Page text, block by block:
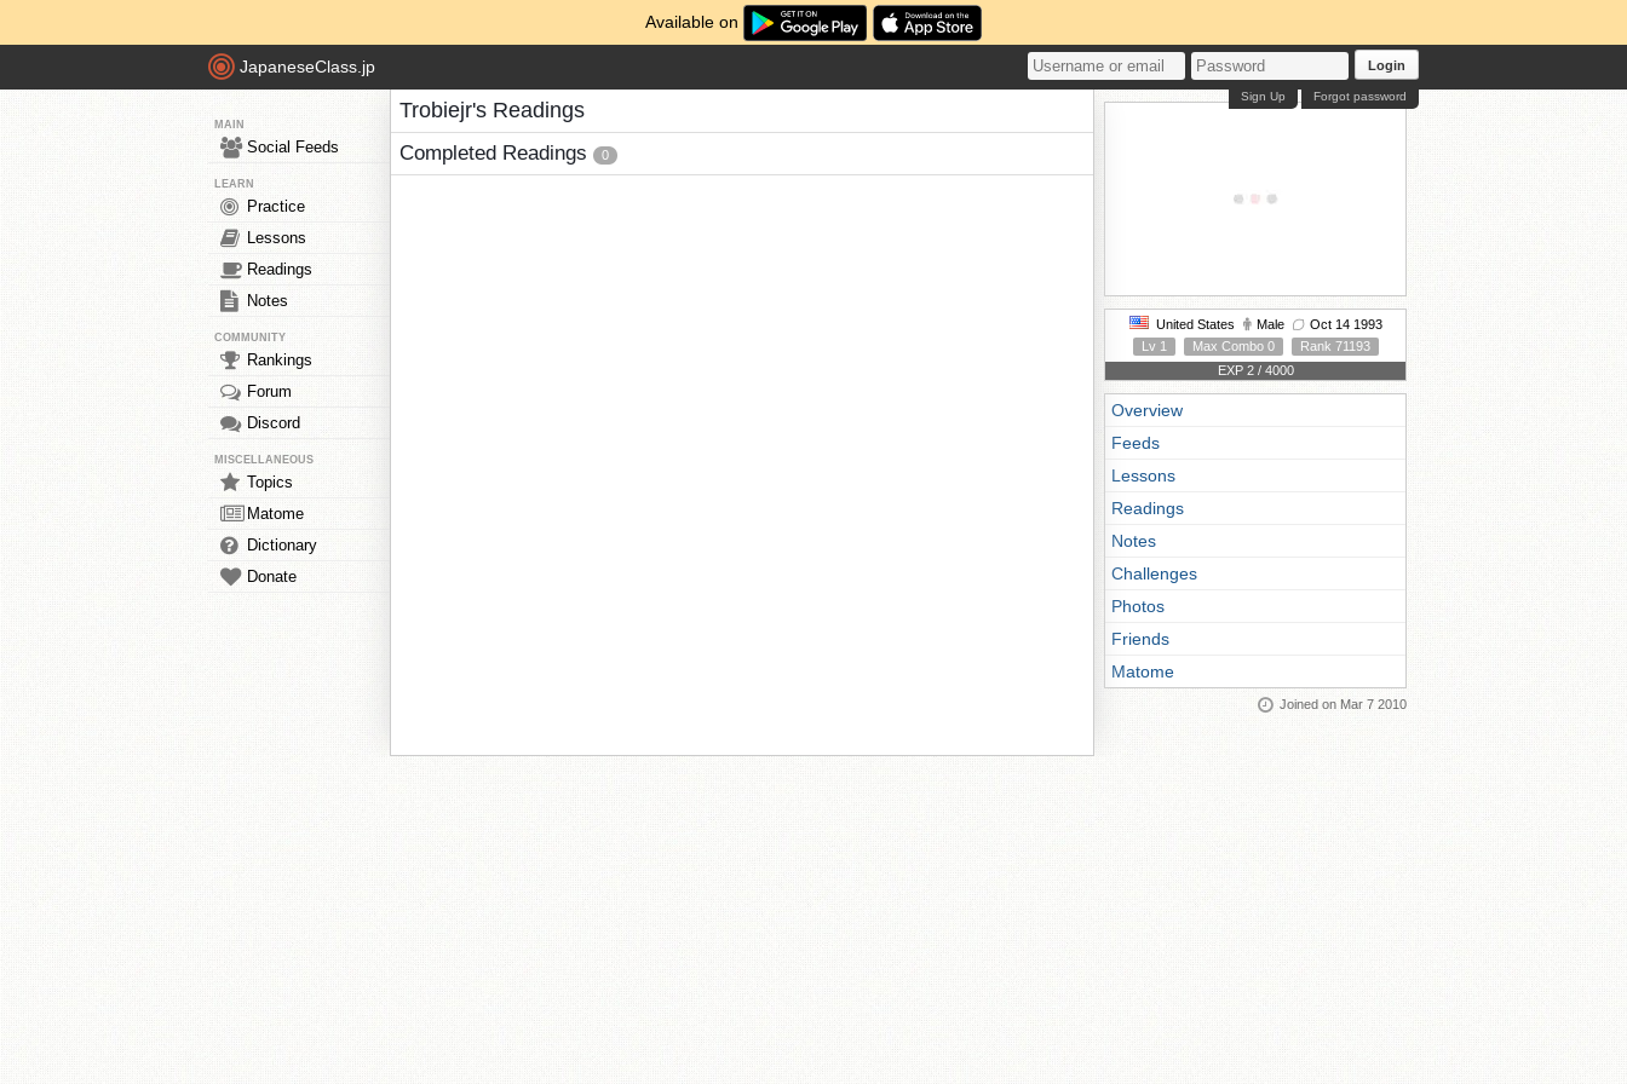
Available on
JapaneseClass.jp Login
Forgot password
Sign Up
MAIN
Social Feeds
LEARN
Practice
Lessons
Readings
Notes
COMMUNITY
Rankings
Forum
Discord
MISCELLANEOUS
Topics
Matome
Dictionary
Donate
Trobiejr's Readings
Completed Readings 0
United States Male
Oct 14 1993
Lv 1
Max Combo 0
Rank 71193
EXP 2 / 4000
Overview
Feeds
Lessons
Readings
Notes
Challenges
Photos
Friends
Matome
Joined on Mar 7 2010